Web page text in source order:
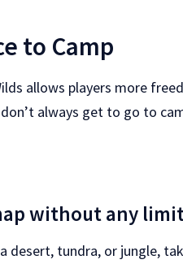
to Camp
allows players more
always get to go to
without any
desert, tundra, or jungle,